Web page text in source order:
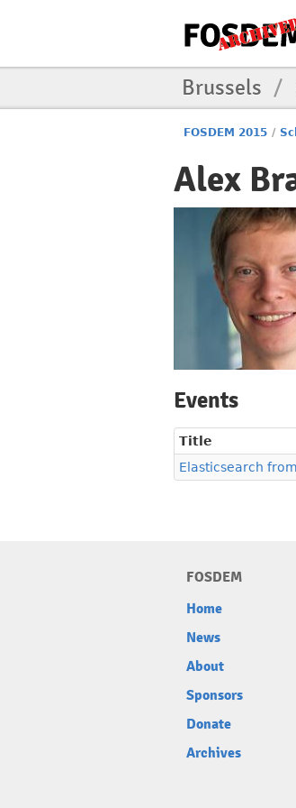
Brussels /
FOSDEM 2015 /
Alex
Events
Title
Elasticsearch
FOSDEM
Home
News
About
Sponsors
Donate
Archives